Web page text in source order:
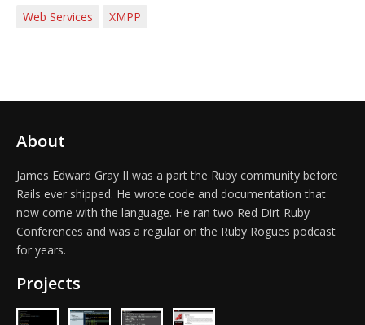
Web Services
XMPP
About
James Edward Gray II was a part the Ruby community before
Rails ever shipped. He wrote code and documentation that
now come with the language. He ran two Red Dirt Ruby
Conferences and was a regular on the Ruby Rogues podcast
for years.
Projects